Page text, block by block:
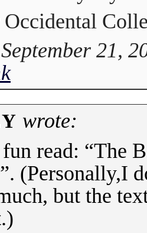
21,
wrote:
read: “The
(Personally,I
but the